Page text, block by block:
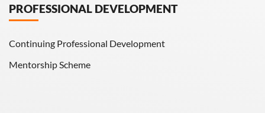
PROFESSIONAL DEVELOPMENT
Continuing Professional Development
Mentorship Scheme